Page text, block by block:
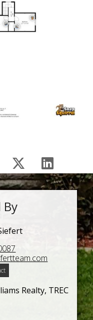
By
Realty, TREC